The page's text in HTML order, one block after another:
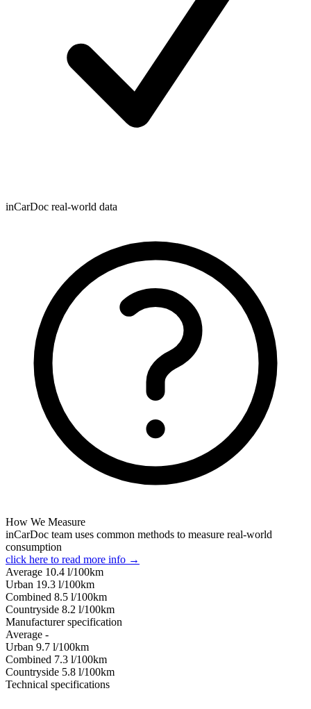
inCarDoc real-world data
How We Measure
inCarDoc team uses common methods to measure real-world
consumption
click here to read more info →
Average 10.4 l/100km
Urban 19.3 l/100km
Combined 8.5 l/100km
Сountryside 8.2 l/100km
Manufacturer specification
Average -
Urban 9.7 l/100km
Combined 7.3 l/100km
Сountryside 5.8 l/100km
Technical specifications